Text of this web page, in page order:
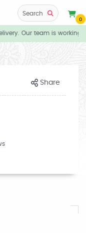
Search
0
Our team is
Share